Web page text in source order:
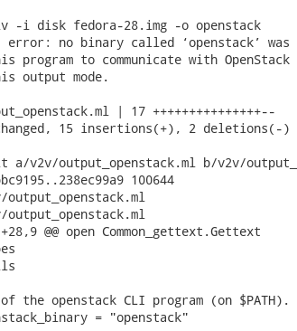
-i disk fedora-28.img -o openstack
no binary called ‘openstack’ was
program to communicate with
output mode.
| 17 +++++++++++++++--
15 insertions(+), 2 deletions(-)
v2v/output_openstack.ml b/v2v/
100644
output_openstack.ml
@@ open Common_gettext.Gettext
of the openstack CLI program (on
= "openstack"